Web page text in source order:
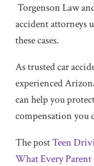
Torgenson Law
accident attorneys
these cases.
As trusted car
experienced
can help you
compensation you
The postTeen
What Every